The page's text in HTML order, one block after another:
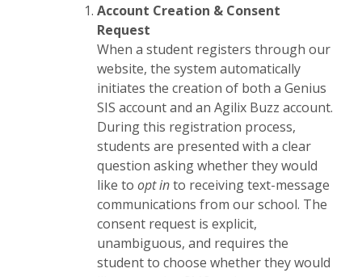
Account Creation & Consent
Request
When a student registers through our
website, the system automatically
initiates the creation of both a Genius
SIS account and an Agilix Buzz account.
During this registration process,
students are presented with a clear
question asking whether they would
like to opt into receiving text-message
communications from our school. The
consent request is explicit,
unambiguous, and requires the
student to choose whether they would